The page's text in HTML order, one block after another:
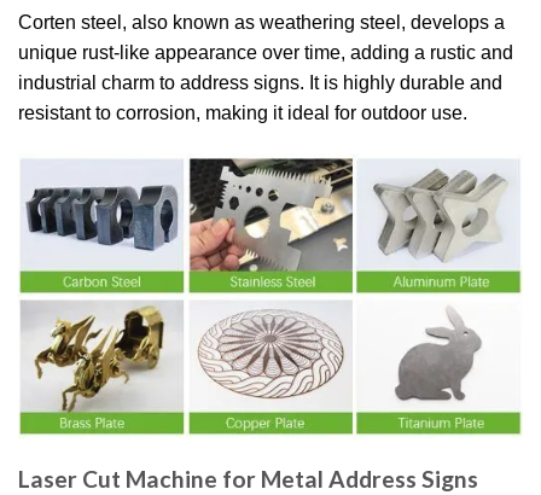
Corten steel, also known as weathering steel, develops a
unique rust-like appearance over time, adding a rustic and
industrial charm to address signs. It is highly durable and
resistant to corrosion, making it ideal for outdoor use.
Laser Cut Machine for Metal Address Signs